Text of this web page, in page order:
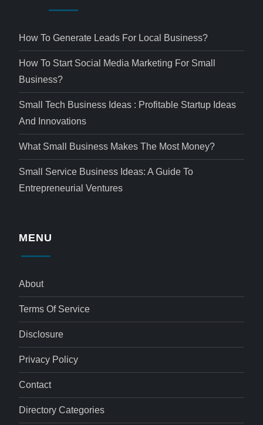
How To Generate Leads For Local Business?
How To Start Social Media Marketing For Small
Business?
Small Tech Business Ideas : Profitable Startup Ideas
And Innovations
What Small Business Makes The Most Money?
Small Service Business Ideas: A Guide To
Entrepreneurial Ventures
MENU
About
Terms Of Service
Disclosure
Privacy Policy
Contact
Directory Categories